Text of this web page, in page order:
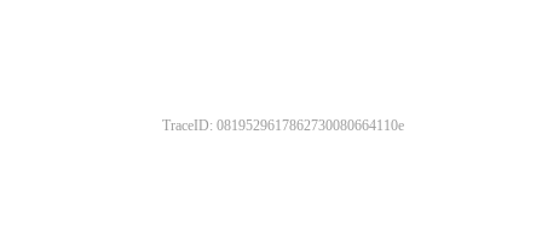
TraceID: 0819529617862730080664110e